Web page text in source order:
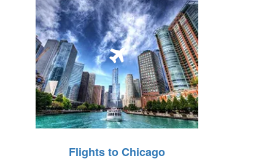
Flights to Chicago